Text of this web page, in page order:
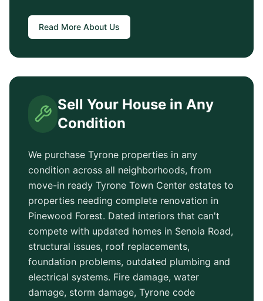
Read More About Us
Sell Your House in Any
Condition
We purchase Tyrone properties in any
condition across all neighborhoods, from
move-in ready Tyrone Town Center estates to
properties needing complete renovation in
Pinewood Forest. Dated interiors that can't
compete with updated homes in Senoia Road,
structural issues, roof replacements,
foundation problems, outdated plumbing and
electrical systems. Fire damage, water
damage, storm damage, Tyrone code